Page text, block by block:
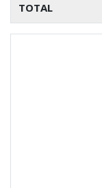
TOTAL